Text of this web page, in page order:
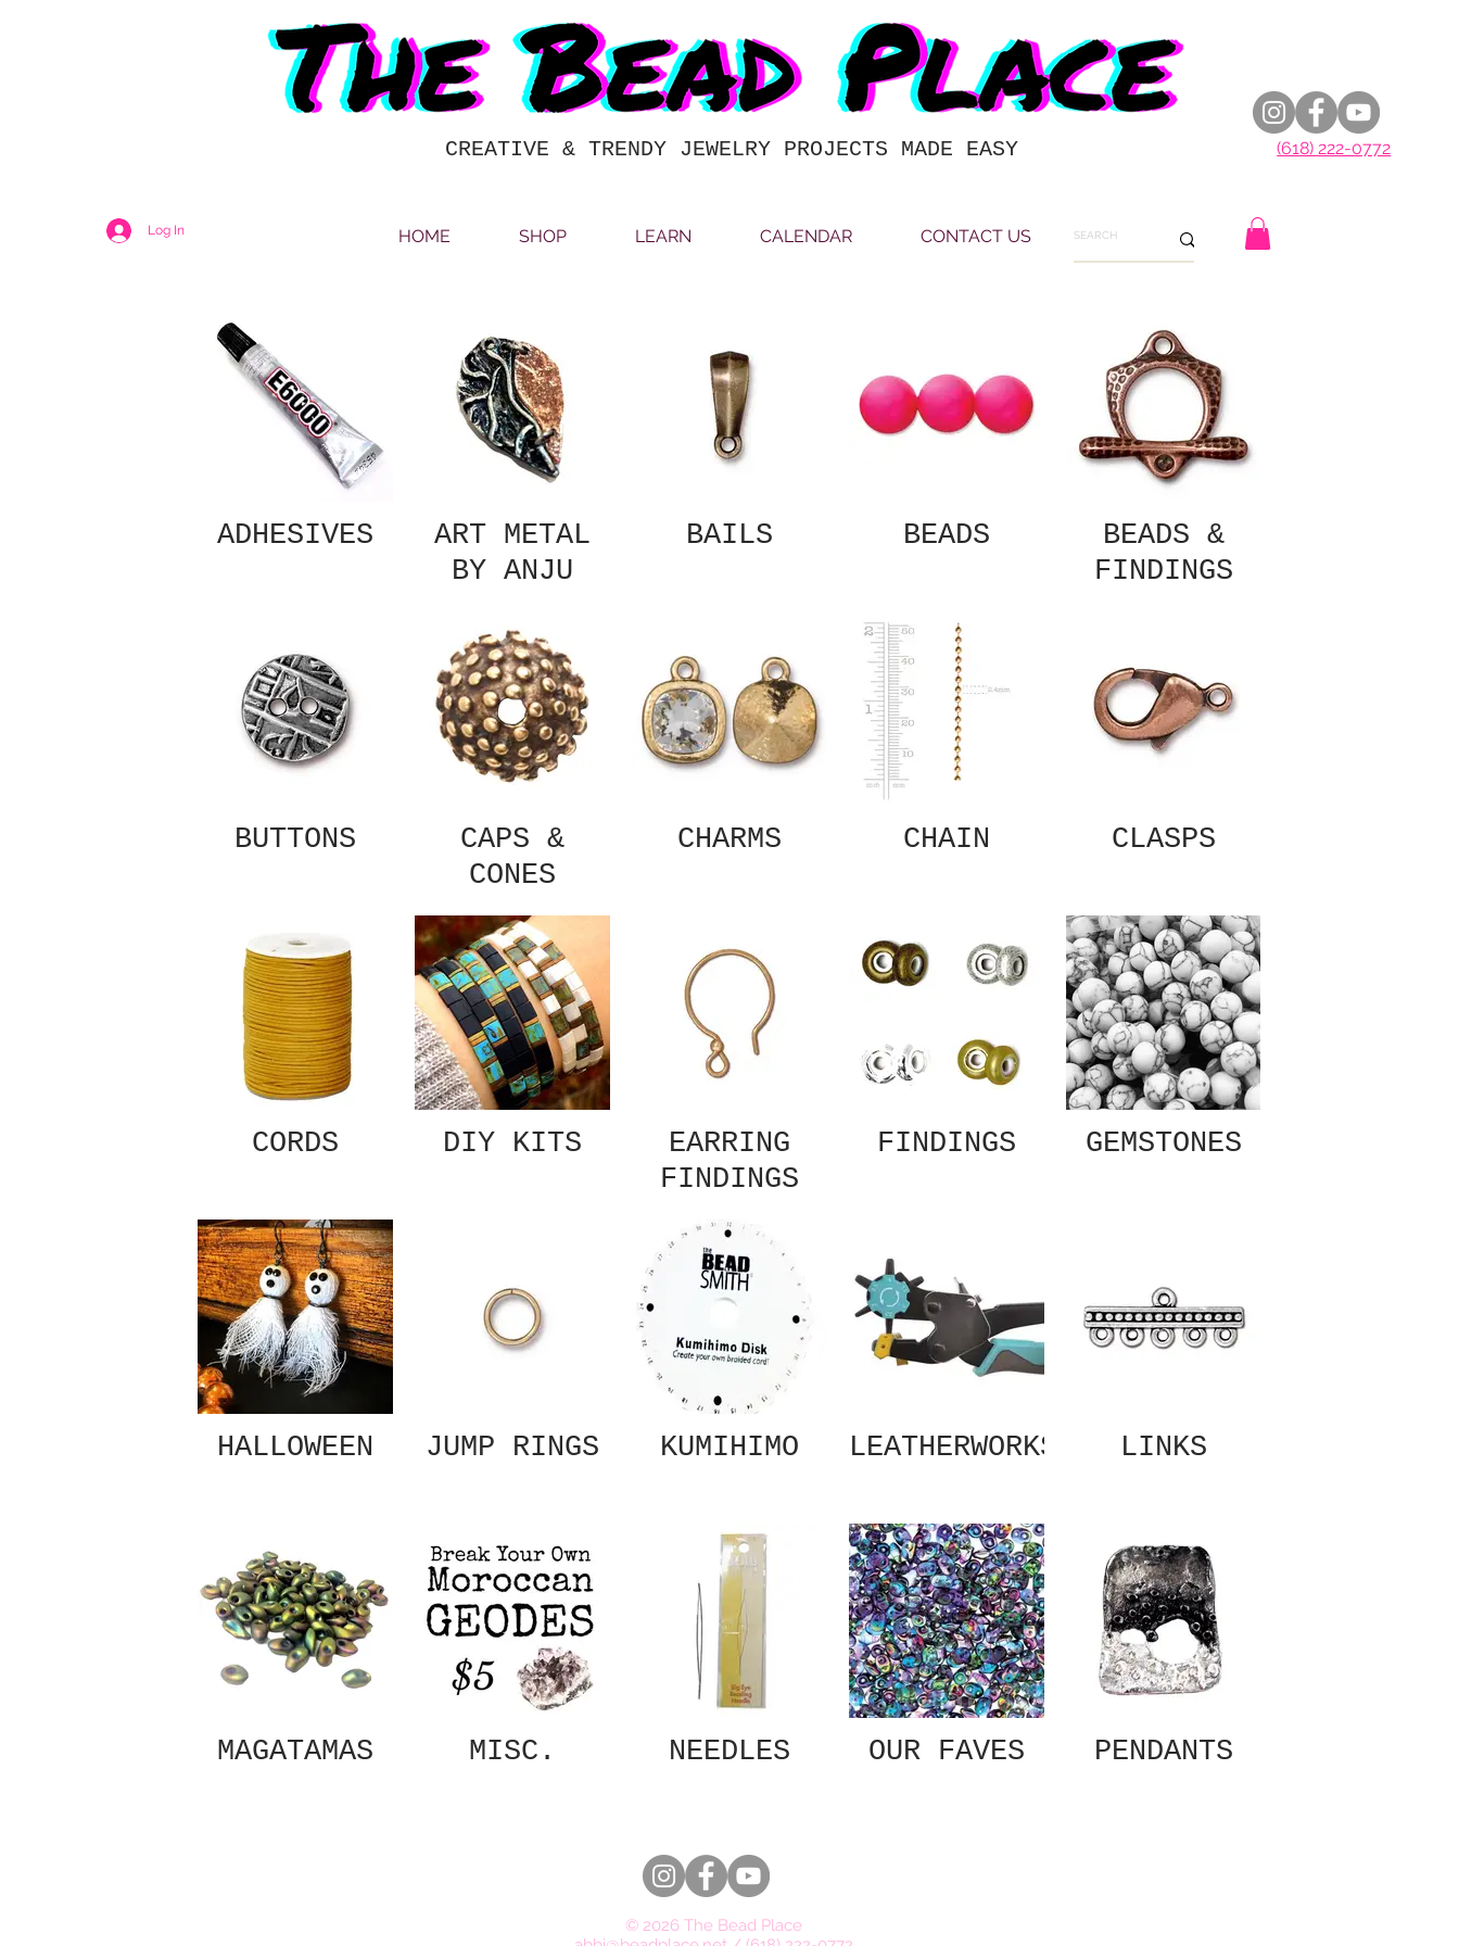
CREATIVE & TRENDY JEWELRY PROJECTS MADE EASY (618) 222-0772
Log In HOME SHOP LEARN CALENDAR CONTACT US
ADHESIVES
ART METAL
BY ANJU
BAILS BEADS
BEADS &
FINDINGS
BUTTONS
CAPS &
CONES
CHARMS CHAIN CLASPS
CORDS DIY KITS
EARRING
FINDINGS
FINDINGS GEMSTONES
HALLOWEEN JUMP RINGS KUMIHIMO LEATHERWORKS LINKS
MAGATAMAS MISC. NEEDLES OUR FAVES PENDANTS
© 2026 The Bead Place